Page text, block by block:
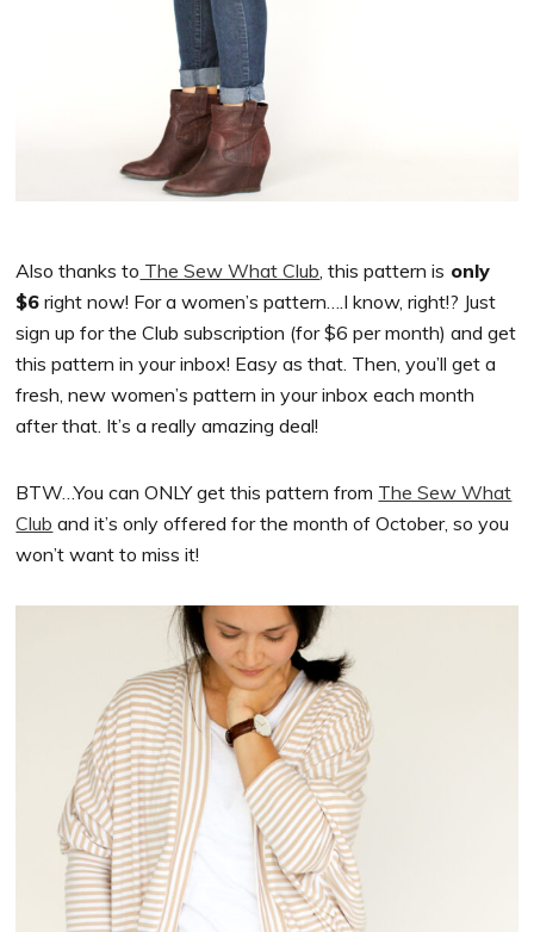
Also thanks to The Sew What Club , this pattern is only
$6 right now! For a women’s pattern….I know, right!? Just
sign up for the Club subscription (for $6 per month) and get
this pattern in your inbox! Easy as that. Then, you’ll get a
fresh, new women’s pattern in your inbox each month
after that. It’s a really amazing deal!
BTW…You can ONLY get this pattern from The Sew What
Club and it’s only offered for the month of October, so you
won’t want to miss it!